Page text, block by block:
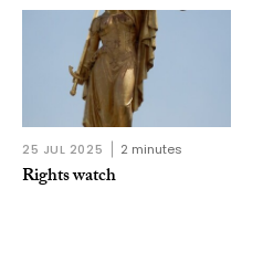
25 JUL 2025 2 minutes
Rights watch